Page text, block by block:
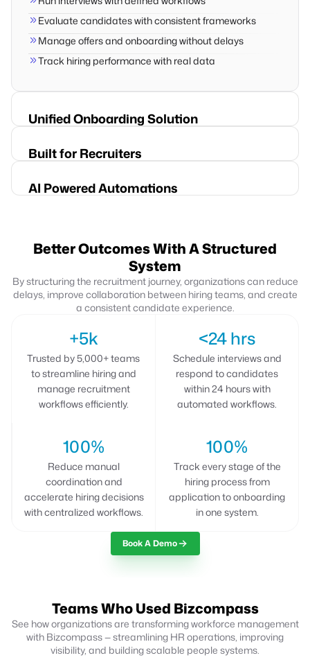
Evaluate candidates with consistent frameworks
Manage offers and onboarding without delays
Track hiring performance with real data
Unified Onboarding Solution
Built for Recruiters
AI Powered Automations
Better Outcomes With A Structured
System
By structuring the recruitment journey, organizations can reduce
delays, improve collaboration between hiringteams, and create
a consistent candidate experience.
+5k
Trusted by 5,000+ teams
to streamline hiring and
manage recruitment
workflows efficiently.
<24 hrs
Schedule interviews and
respond to candidates
within 24 hours with
automated workflows.
100%
Reduce manual
coordination and
accelerate hiring decisions
with centralized workflows.
100%
Track every stage of the
hiring process from
application to onboarding
in one system.
Book A Demo
Teams Who Used Bizcompass
See how organizations are transforming workforce management
with Bizcompass — streamlining HR operations, improving
visibility, and building scalable people systems.